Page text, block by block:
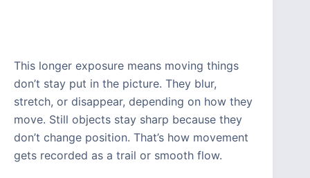
This longer exposure means moving things
don’t stay put in the picture. They blur,
stretch, or disappear, depending on how they
move. Still objects stay sharp because they
don’t change position. That’s how movement
gets recorded as a trail or smooth flow.